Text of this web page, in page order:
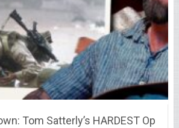
Tom Satterly’s HARDEST Op